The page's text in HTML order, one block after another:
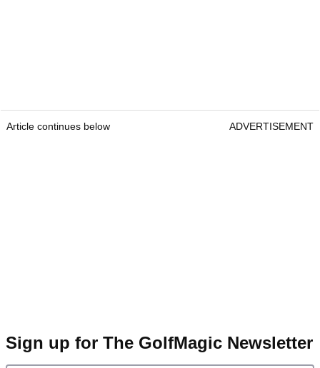
Article continues below ADVERTISEMENT
Sign up for The GolfMagic Newsletter